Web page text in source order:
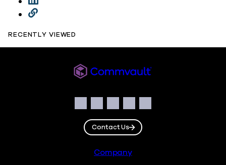
RECENTLY VIEWED
Facebook
Instagram
LinkedIn
TwitterYouTube
Contact Us
Company